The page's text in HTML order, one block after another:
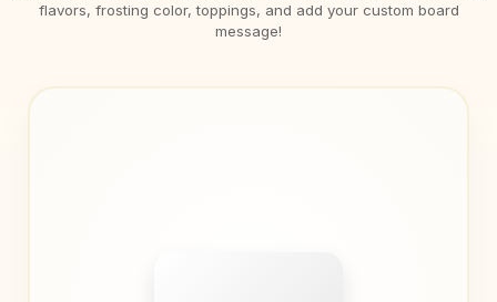
flavors, frosting color, toppings, and add your custom board
message!